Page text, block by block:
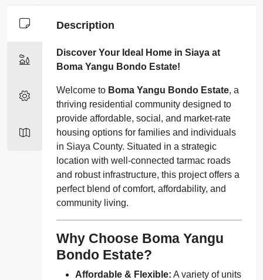
Description
Discover Your Ideal Home in Siaya at
Boma Yangu Bondo Estate!
Welcome to Boma Yangu Bondo Estate, a
thriving residential community designed to
provide affordable, social, and market-rate
housing options for families and individuals
in Siaya County. Situated in a strategic
location with well-connected tarmac roads
and robust infrastructure, this project offers a
perfect blend of comfort, affordability, and
community living.
Why Choose Boma Yangu
Bondo Estate?
Affordable & Flexible: A variety of units